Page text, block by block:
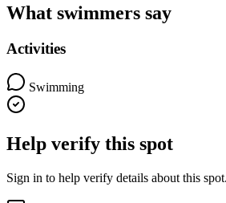
What swimmers say
Activities
Swimming
Help verify this spot
Sign in to help verify details about this spot.